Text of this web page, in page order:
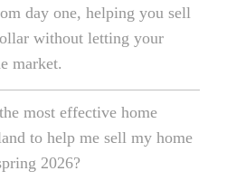
day one, helping you sell
without letting your
market.
most effective home
to help me sell my home
2026?